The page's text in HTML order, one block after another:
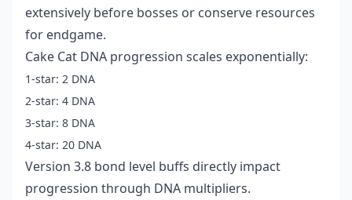
extensively before bosses or conserve resources
for endgame.
Cake Cat DNA progression scales exponentially:
1-star: 2 DNA
2-star: 4 DNA
3-star: 8 DNA
4-star: 20 DNA
Version 3.8 bond level buffs directly impact
progression through DNA multipliers.